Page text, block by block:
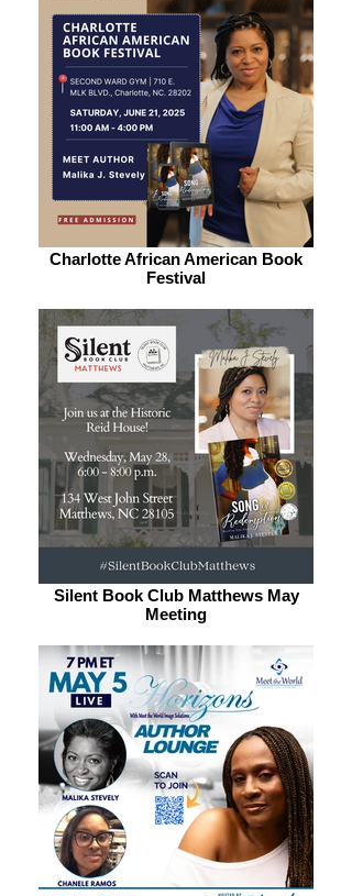
Charlotte African American Book
Festival
Silent Book Club Matthews May
Meeting